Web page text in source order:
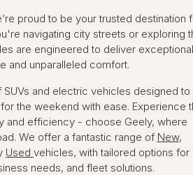
proud to be your trusted destination
navigating city streets or exploring
are engineered to deliver exceptional
and unparalleled comfort.
and electric vehicles designed to
the weekend with ease. Experience
and efficiency - choose Geely, where
We offer a fantastic range of New,
Used vehicles, with tailored options for
needs, and fleet solutions.